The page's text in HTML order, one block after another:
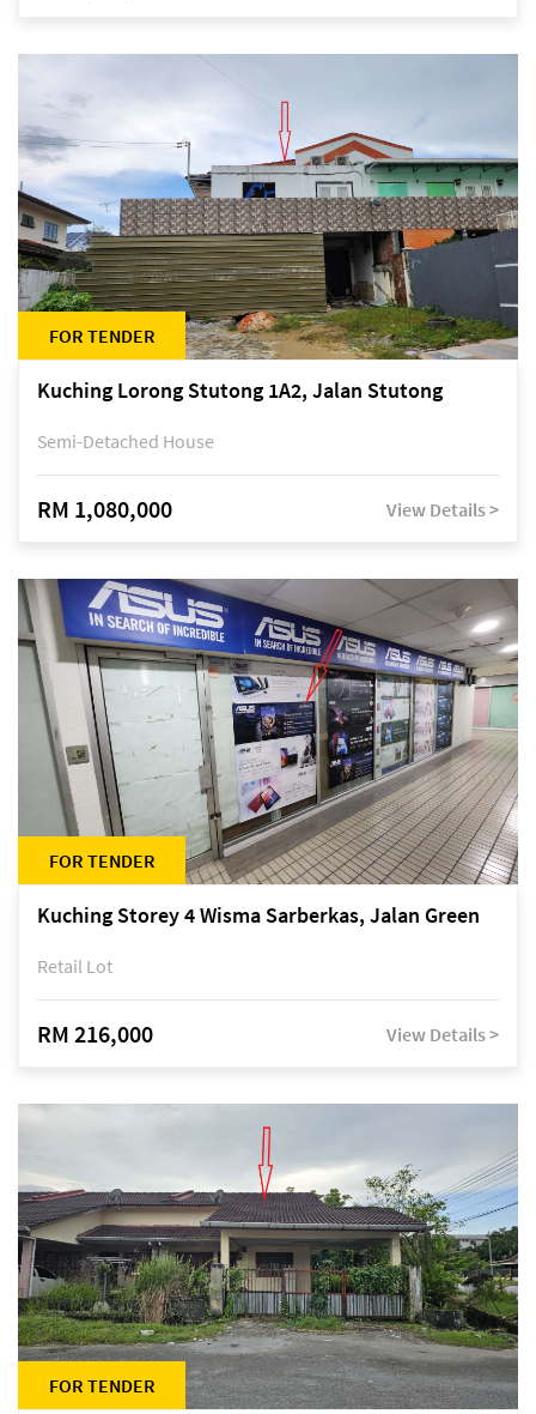
FOR TENDER
Kuching Lorong Stutong 1A2, Jalan Stutong
Semi-Detached House
RM 1,080,000 View Details >
FOR TENDER
Kuching Storey 4 Wisma Sarberkas, Jalan Green
Retail Lot
RM 216,000 View Details >
FOR TENDER